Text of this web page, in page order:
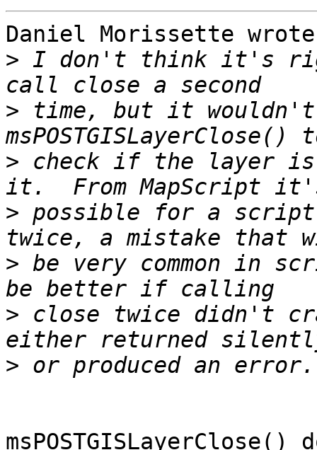
Daniel Morissette
> I don't think it's
> time, but it wouldn't
> check if the layer
> possible for a
> be very common in
> close twice didn't
>